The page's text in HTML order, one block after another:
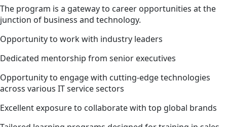
The program is a gateway to career opportunities at the
junction of business and technology.
Opportunity to work with industry leaders
Dedicated mentorship from senior executives
Opportunity to engage with cutting-edge technologies
across various IT service sectors
Excellent exposure to collaborate with top global brands